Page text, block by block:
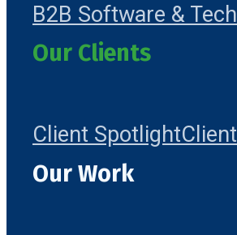
B2B Software &
Our Clients
Client Spotlight
Our Work